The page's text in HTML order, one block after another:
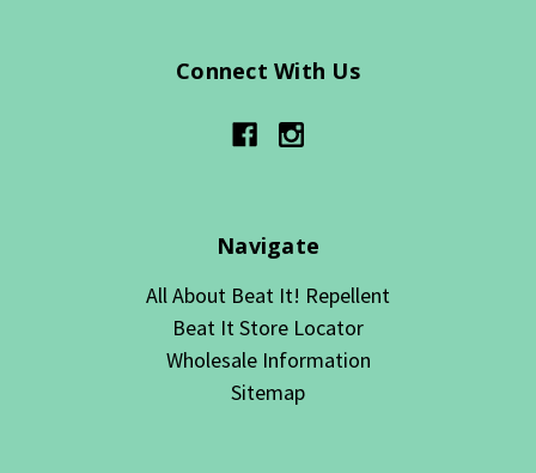
Connect With Us
Navigate
All About Beat It! Repellent
Beat It Store Locator
Wholesale Information
Sitemap